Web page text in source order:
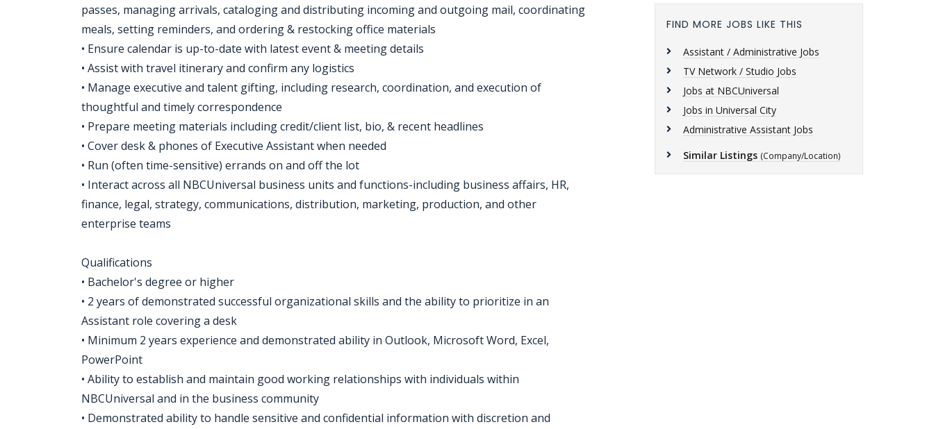
passes, managing arrivals, cataloging and distributing incoming and outgoing mail, coordinating
meals, setting reminders, and ordering & restocking office materials
• Ensure calendar is up-to-date with latest event & meeting details
• Assist with travel itinerary and confirm any logistics
• Manage executive and talent gifting, including research, coordination, and execution of
thoughtful and timely correspondence
• Prepare meeting materials including credit/client list, bio, & recent headlines
• Cover desk & phones of Executive Assistant when needed
• Run (often time-sensitive) errands on and off the lot
• Interact across all NBCUniversal business units and functions-including business affairs, HR,
finance, legal, strategy, communications, distribution, marketing, production, and other
enterprise teams
Qualifications
• Bachelor's degree or higher
• 2 years of demonstrated successful organizational skills and the ability to prioritize in an
Assistant role covering a desk
• Minimum 2 years experience and demonstrated ability in Outlook, Microsoft Word, Excel,
PowerPoint
• Ability to establish and maintain good working relationships with individuals within
NBCUniversal and in the business community
• Demonstrated ability to handle sensitive and confidential information with discretion and
FIND MORE JOBS LIKE THIS
Assistant / Administrative Jobs
TV Network / Studio Jobs
Jobs at NBCUniversal
Jobs in Universal City
Administrative Assistant Jobs
Similar Listings (Company/Location)